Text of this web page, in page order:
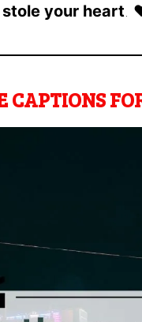
your heart.
CAPTIONS